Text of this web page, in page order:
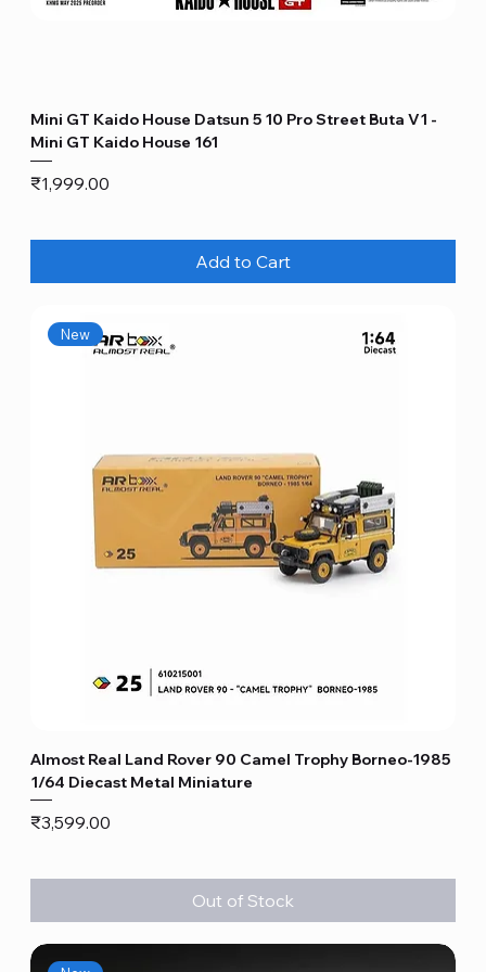
Mini GT Kaido House Datsun 5 10 Pro Street Buta V1 -
Mini GT Kaido House 161
Price
₹1,999.00
Add to Cart
New
Almost Real Land Rover 90 Camel Trophy Borneo-1985
1/64 Diecast Metal Miniature
Price
₹3,599.00
Out of Stock